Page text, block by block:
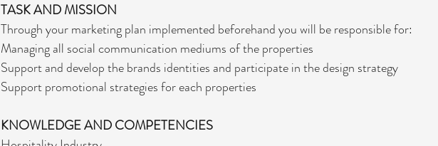
TASK AND MISSION
Through your marketing plan implemented beforehand you will be responsible for:
Managing all social communication mediums of the properties
Support and develop the brands identities and participate in the design strategy
Support promotional strategies for each properties
KNOWLEDGE AND COMPETENCIES